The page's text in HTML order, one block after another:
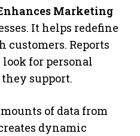
Marketing
It helps redefine
Reports
look for personal
support.
of data from
dynamic